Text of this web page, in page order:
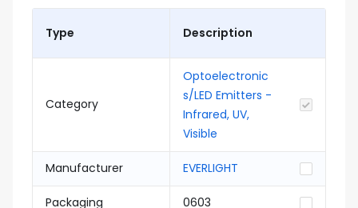
Type Description
Category
Optoelectronic
s/LED Emitters -
Infrared, UV,
Visible
Manufacturer EVERLIGHT
Packaging 0603